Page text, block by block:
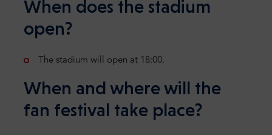
When does the stadium
open?
The stadium will open at 18:00.
When and where will the
fan festival take place?